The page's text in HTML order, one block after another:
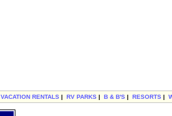
VACATION RENTALS | RV PARKS | B & B'S | RESORTS |